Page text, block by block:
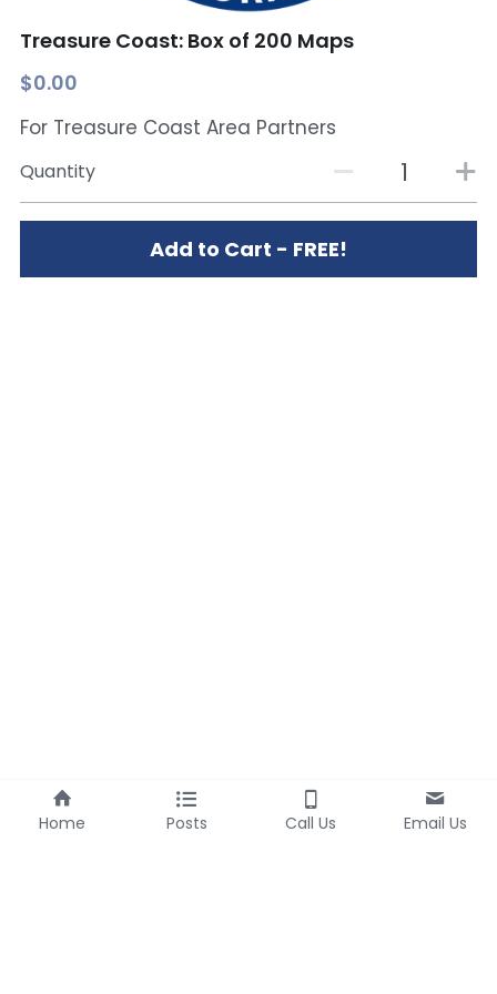
Treasure Coast: Box of 200 Maps
$0.00
For Treasure Coast Area Partners
Quantity
Add to Cart - FREE!
Home Posts Call Us Email Us